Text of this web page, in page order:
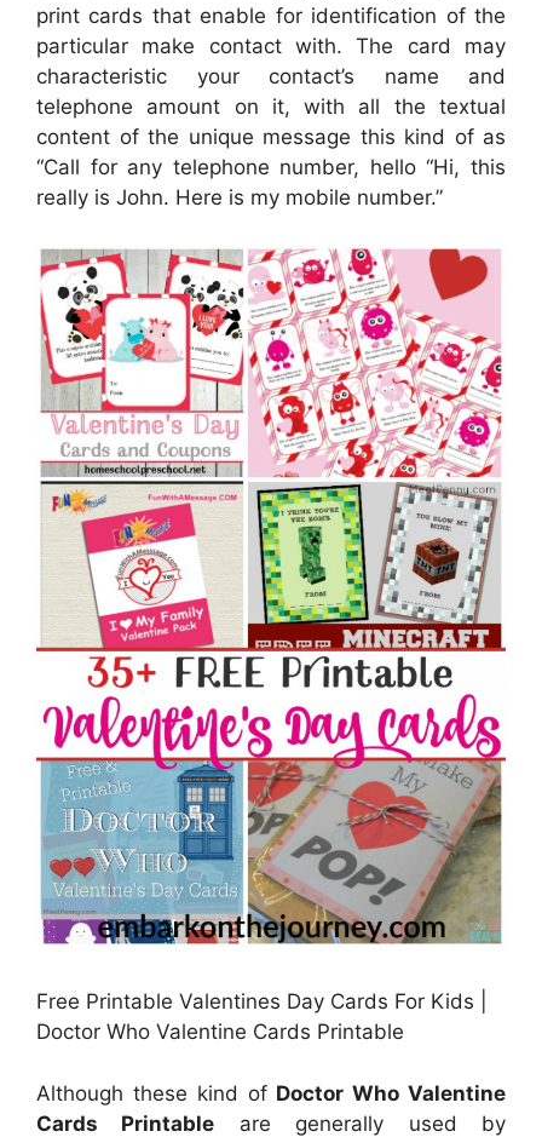
print cards that enable for identification of the
particular make contact with. The card may
characteristic your contact’s name and
telephone amount on it, with all the textual
content of the unique message this kind of as
“Call for any telephone number, hello “Hi, this
really is John. Here is my mobile number.”
Free Printable Valentines Day Cards For Kids |
Doctor Who Valentine Cards Printable
Although these kind of Doctor Who Valentine
Cards Printable are generally used by